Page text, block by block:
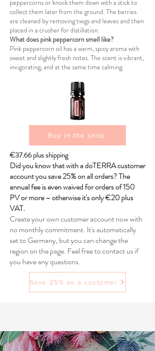
peppercorns or knock them down with a stick to
collect them later from the ground. The berries
are cleaned by removing twigs and leaves and then
placed in a crusher for distillation.
What does pink peppercorn smell like?
Pink peppercorn oil has a warm, spicy aroma with
sweet and slightly fresh notes. The scent is vibrant,
invigorating, and at the same time calming.
Buy in the shop
€37.66 plus shipping
Did you know that with a doTERRA customer
account you save 25% on all orders? The
annual fee is even waived for orders of 150
PV or more – otherwise it's only €20 plus
VAT.
Create your own customer account now with
no monthly commitment. It's automatically
set to Germany, but you can change the
region on the page. Feel free to contact us if
you have any questions.
Save 25% as a customer